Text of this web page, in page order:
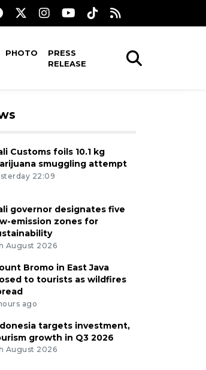
PHOTO
PRESS
RELEASE
Customs foils 10.1 kg
smuggling attempt
22:09
governor designates five
emission zones for
August 2026
Bromo in East Java
to tourists as wildfires
ago
targets investment,
growth in Q3 2026
August 2026